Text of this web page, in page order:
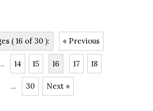
( 16 of 30 ): « Previous
14 15 16 17 18
... 30 Next »